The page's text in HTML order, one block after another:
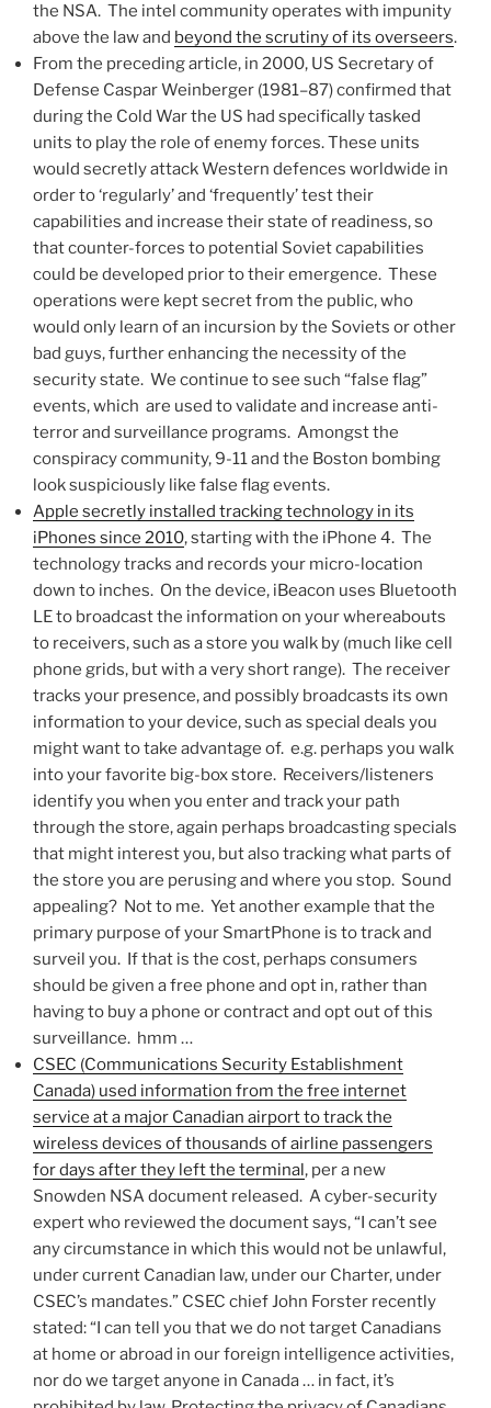
the NSA. The intel community operates with impunity
above the law and beyond the scrutiny of its overseers.
From the preceding article, in 2000, US Secretary of
Defense Caspar Weinberger (1981–87) confirmed that
during the Cold War the US had specifically tasked
units to play the role of enemy forces. These units
would secretly attack Western defences worldwide in
order to ‘regularly’ and ‘frequently’ test their
capabilities and increase their state of readiness, so
that counter-forces to potential Soviet capabilities
could be developed prior to their emergence. These
operations were kept secret from the public, who
would only learn of an incursion by the Soviets or other
bad guys, further enhancing the necessity of the
security state. We continue to see such “false flag”
events, which are used to validate and increase anti-
terror and surveillance programs. Amongst the
conspiracy community, 9-11 and the Boston bombing
look suspiciously like false flag events.
Apple secretly installed tracking technology in its
iPhones since 2010, starting with the iPhone 4. The
technology tracks and records your micro-location
down to inches. On the device, iBeacon uses Bluetooth
LE to broadcast the information on your whereabouts
to receivers, such as a store you walk by (much like cell
phone grids, but with a very short range). The receiver
tracks your presence, and possibly broadcasts its own
information to your device, such as special deals you
might want to take advantage of. e.g. perhaps you walk
into your favorite big-box store. Receivers/listeners
identify you when you enter and track your path
through the store, again perhaps broadcasting specials
that might interest you, but also tracking what parts of
the store you are perusing and where you stop. Sound
appealing? Not to me. Yet another example that the
primary purpose of your SmartPhone is to track and
surveil you. If that is the cost, perhaps consumers
should be given a free phone and opt in, rather than
having to buy a phone or contract and opt out of this
surveillance. hmm …
CSEC (Communications Security Establishment
Canada) used information from the free internet
service at a major Canadian airport to track the
wireless devices of thousands of airline passengers
for days after they left the terminal, per a new
Snowden NSA document released. A cyber-security
expert who reviewed the document says, “I can’t see
any circumstance in which this would not be unlawful,
under current Canadian law, under our Charter, under
CSEC’s mandates.” CSEC chief John Forster recently
stated: “I can tell you that we do not target Canadians
at home or abroad in our foreign intelligence activities,
nor do we target anyone in Canada … in fact, it’s